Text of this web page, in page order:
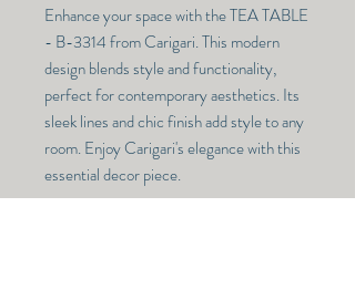
Enhance your space with the TEA TABLE
- B-3314 from Carigari. This modern
design blends style and functionality,
perfect for contemporary aesthetics. Its
sleek lines and chic finish add style to any
room. Enjoy Carigari's elegance with this
essential decor piece.